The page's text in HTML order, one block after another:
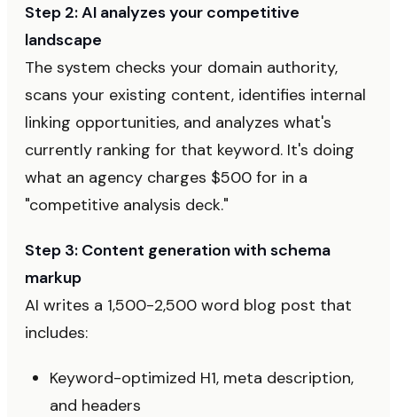
Step 2: AI analyzes your competitive
landscape
The system checks your domain authority,
scans your existing content, identifies internal
linking opportunities, and analyzes what's
currently ranking for that keyword. It's doing
what an agency charges $500 for in a
"competitive analysis deck."
Step 3: Content generation with schema
markup
AI writes a 1,500-2,500 word blog post that
includes:
Keyword-optimized H1, meta description,
and headers